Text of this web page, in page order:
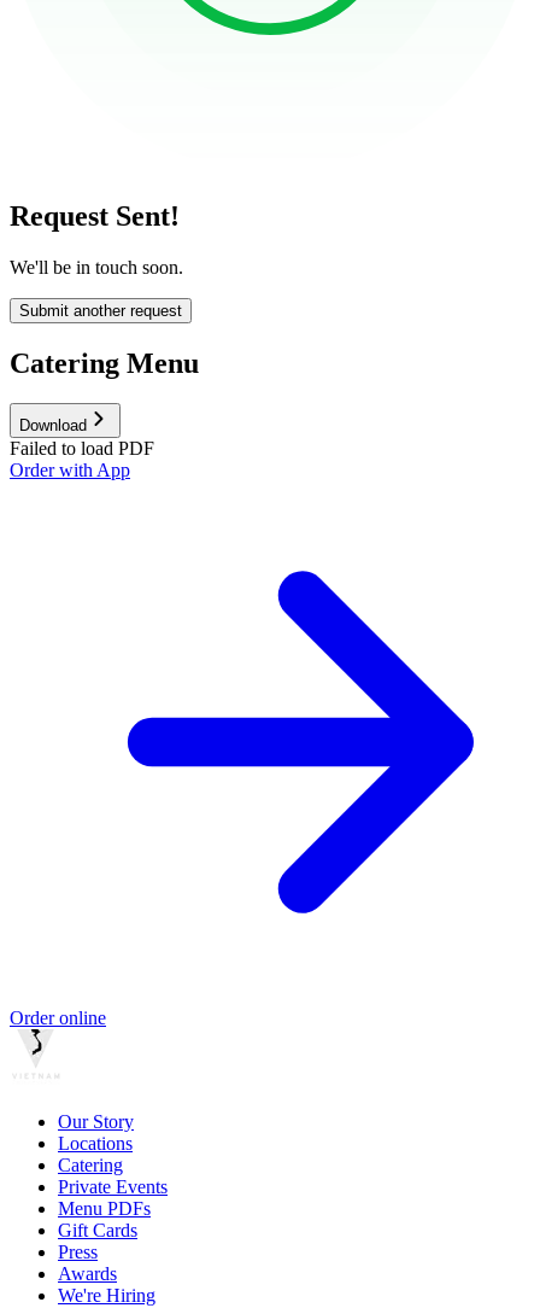
Request Sent!
We'll be in touch soon.
Submit another request
Catering Menu
Download
Failed to load PDF
Order with App
Order online
Our Story
Locations
Catering
Private Events
Menu PDFs
Gift Cards
Press
Awards
We're Hiring